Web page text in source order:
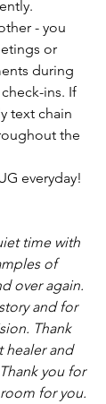
- you
or
during
ins. If
text chain
the
everyday!
time with
of
over again.
and for
Thank
healer and
you for
for you.